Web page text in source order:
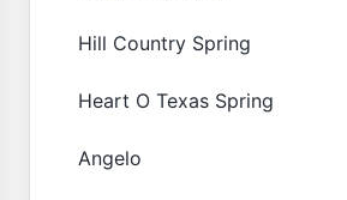
Hill Country Spring
Heart O Texas Spring
Angelo